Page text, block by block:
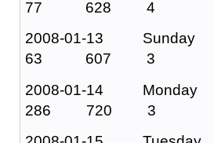
77 628 4
2008-01-13
63 607 3
2008-01-14
286 720 3